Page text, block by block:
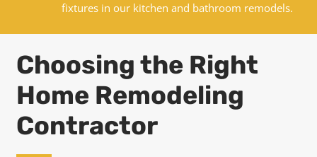
fixtures in our kitchen and bathroom remodels.
Choosing the Right
Home Remodeling
Contractor